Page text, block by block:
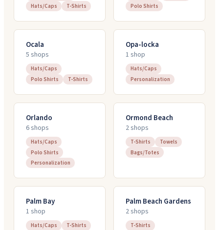
Hats/Caps
T-Shirts
Polo Shirts
Ocala
5 shops
Hats/Caps
Polo Shirts
T-Shirts
Opa-locka
1 shop
Hats/Caps
Personalization
Orlando
6shops
Hats/Caps
Polo Shirts
Personalization
Ormond Beach
2shops
T-Shirts
Towels
Bags/Totes
Palm Bay
1 shop
Hats/Caps
T-Shirts
Palm Beach Gardens
2shops
T-Shirts